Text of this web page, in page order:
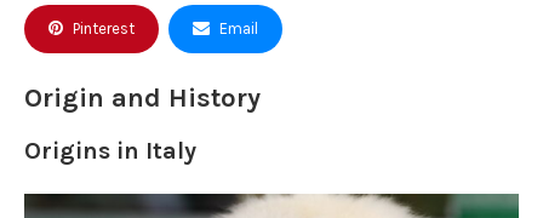
Pinterest Email
Origin and History
Origins in Italy